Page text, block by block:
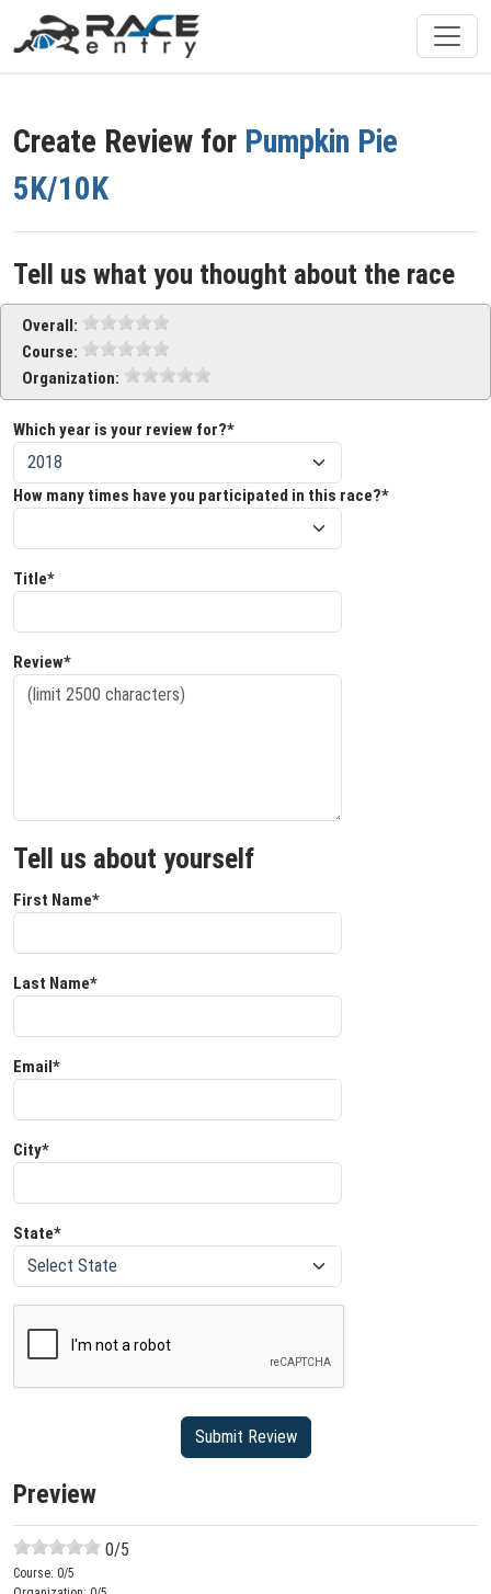
Create Review for Pumpkin Pie
5K/10K
Tell us what you thought about the race
Overall:
Course:
Organization:
Which year is your review for?*
How many times have you participated in this race?*
Title*
Review*
Tell us about yourself
First Name*
Last Name*
Email*
City*
State*
Preview
0/5
Course: 0/5